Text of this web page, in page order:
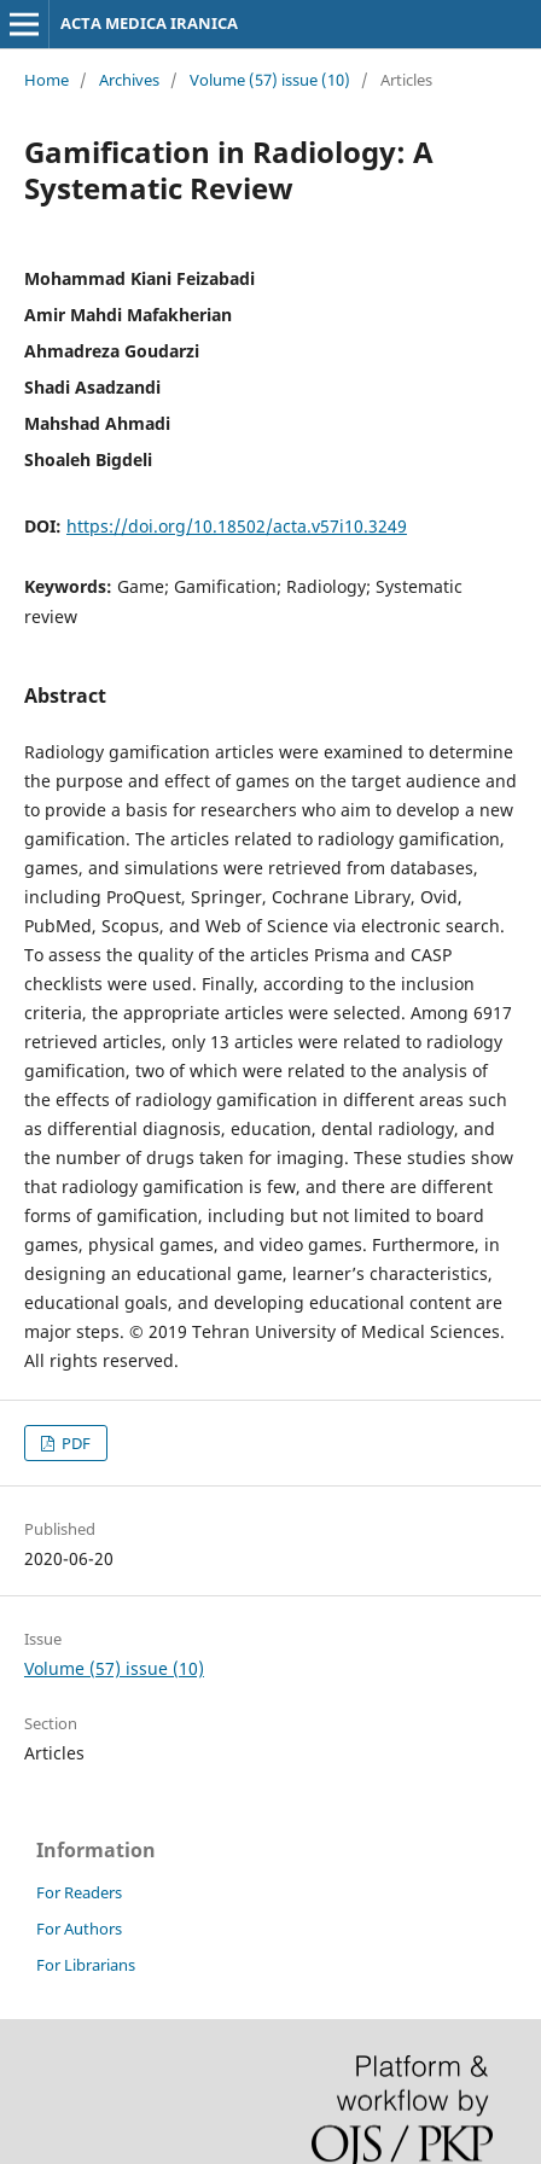
ACTA MEDICA IRANICA
Home / Archives / Volume (57) issue (10) / Articles
Gamification in Radiology: A
Systematic Review
Mohammad Kiani Feizabadi
Amir Mahdi Mafakherian
Ahmadreza Goudarzi
Shadi Asadzandi
Mahshad Ahmadi
Shoaleh Bigdeli
DOI: https://doi.org/10.18502/acta.v57i10.3249
Keywords: Game; Gamification; Radiology; Systematic
review
Abstract
Radiology gamification articles were examined to determine
the purpose and effect of games on the target audience and
to provide a basis for researchers who aim to develop a new
gamification. The articles related to radiology gamification,
games, and simulations were retrieved from databases,
including ProQuest, Springer, Cochrane Library, Ovid,
PubMed, Scopus, and Web of Science via electronic search.
To assess the quality of the articles Prisma and CASP
checklists were used. Finally, according to the inclusion
criteria, the appropriate articles were selected. Among 6917
retrieved articles, only 13 articles were related to radiology
gamification, two of which were related to the analysis of
the effects of radiology gamification in different areas such
as differential diagnosis, education, dental radiology, and
the number of drugs taken for imaging. These studies show
that radiology gamification is few, and there are different
forms of gamification, including but not limited to board
games, physical games, and video games. Furthermore, in
designing an educational game, learner’s characteristics,
educational goals, and developing educational content are
major steps. © 2019 Tehran University of Medical Sciences.
All rights reserved.
PDF
Published
2020-06-20
Issue
Volume (57) issue (10)
Section
Articles
Information
For Readers
For Authors
For Librarians